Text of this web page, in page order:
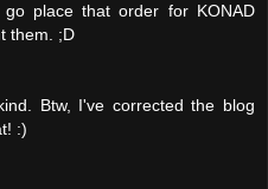
place that order for KONAD
them. ;D
Btw, I've corrected the blog
:)